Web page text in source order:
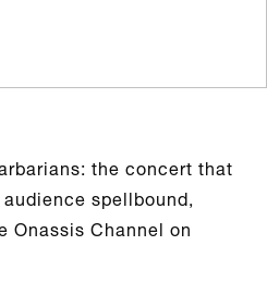
the concert that
spellbound,
Onassis Channel on